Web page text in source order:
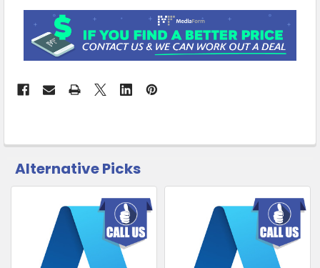
Available
Ship
Supplier
&
Collect
CUSTOMERS
ALSO
SELECT
Alternative Picks
Related
Products